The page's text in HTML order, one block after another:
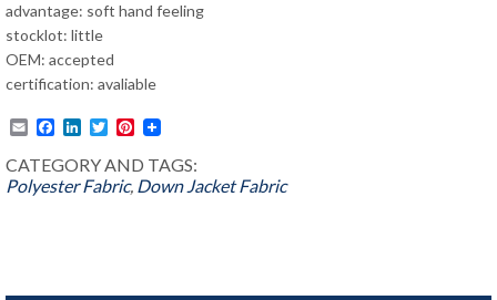
advantage: soft hand feeling
stocklot: little
OEM: accepted
certification: avaliable
EmailFacebook
LinkedIn
TwitterPinterest
CATEGORY AND TAGS:
Polyester Fabric, Down Jacket Fabric